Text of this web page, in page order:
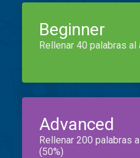
Beginner
Rellenar 40 palabras al
Advanced
Rellenar 200 palabras
(50%)